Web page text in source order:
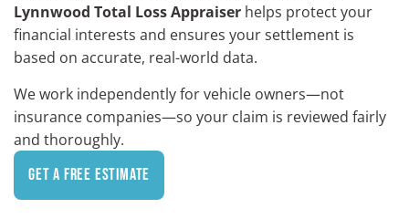
Lynnwood Total Loss Appraiser helps protect your
financial interests and ensures your settlement is
based on accurate, real-world data.
We work independently for vehicle owners—not
insurance companies—so your claim is reviewed fairly
and thoroughly.
Get a Free Estimate